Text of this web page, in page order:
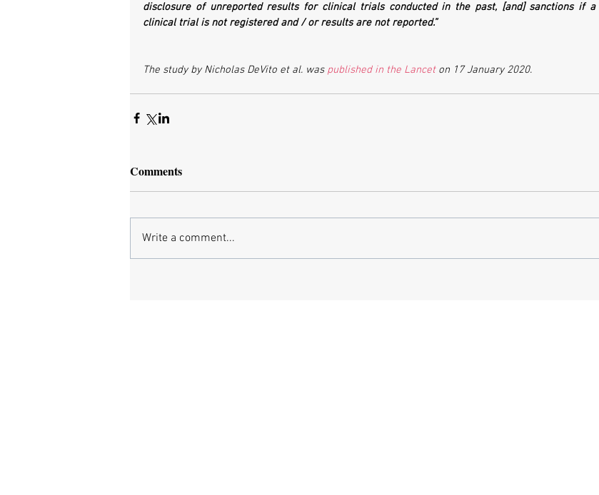
disclosure of unreported results for clinical trials conducted in the past, [and] sanctions if a
clinical trial is not registered and / or results are not reported.”
The study by Nicholas DeVito et al. was published in the Lancet on 17 January 2020.
Comments
Write a comment...